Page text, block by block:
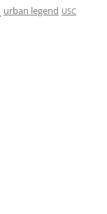
urban legend USC